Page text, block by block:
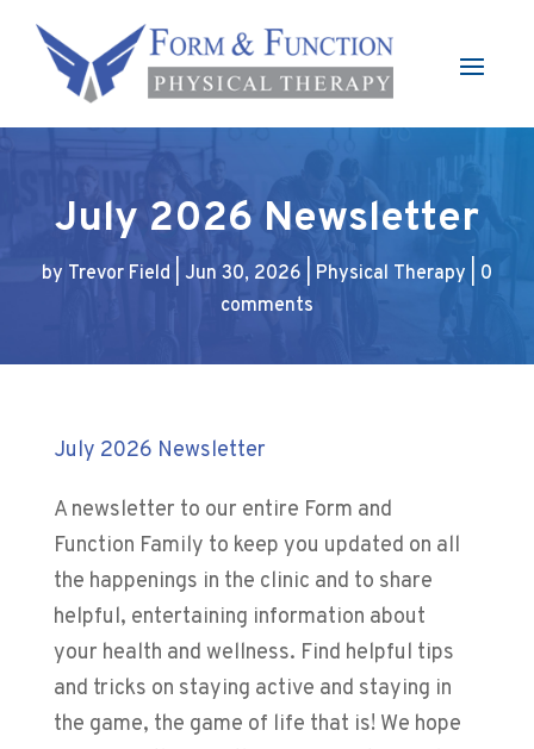
July 2026 Newsletter
by Trevor Field Jun 30, 2026 Physical Therapy
0
comments
July 2026 Newsletter
A newsletter to our entire Form and
Function Family to keep you updated on all
the happenings in the clinic and to share
helpful, entertaining information about
your health and wellness. Find helpful tips
and tricks on staying active and staying in
the game, the game of life that is! We hope